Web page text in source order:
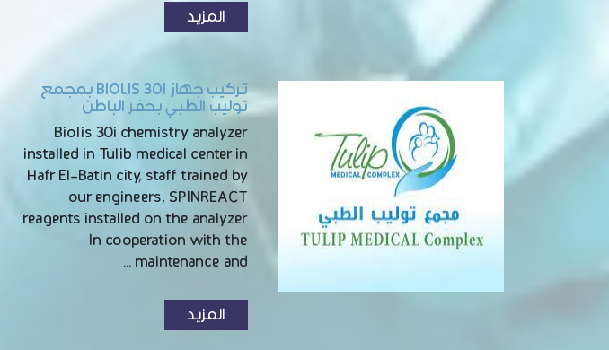
المزيد
تركيب جهاز BIOLIS 30I بمجمع
توليب الطبي بحفر الباطن
Biolis 30i chemistry analyzer
installed in Tulib medical center in
Hafr El-Batin city, staff trained by
our engineers, SPINREACT
reagents installed on the analyzer
In cooperation with the
maintenance and …
المزيد